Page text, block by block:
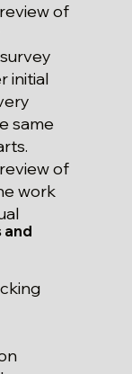
of
initial
same
of
work
and